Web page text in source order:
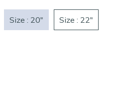
Size : 20" Size : 22"